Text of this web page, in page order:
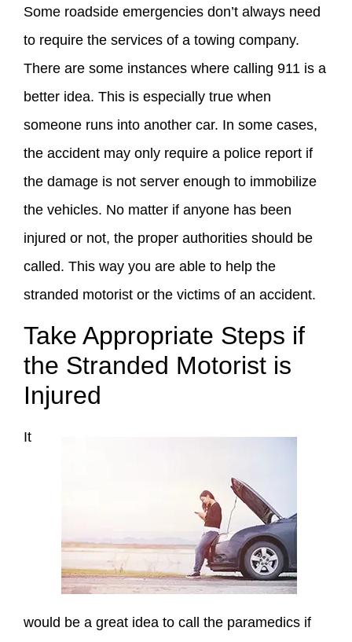
Some roadside emergencies don’t always need
to require the services of a towing company.
There are some instances where calling 911 is a
better idea. This is especially true when
someone runs into another car. In some cases,
the accident may only require a police report if
the damage is not server enough to immobilize
the vehicles. No matter if anyone has been
injured or not, the proper authorities should be
called. This way you are able to help the
stranded motorist or the victims of an accident.
Take Appropriate Steps if
the Stranded Motorist is
Injured
It
would be a great idea to call the paramedics if